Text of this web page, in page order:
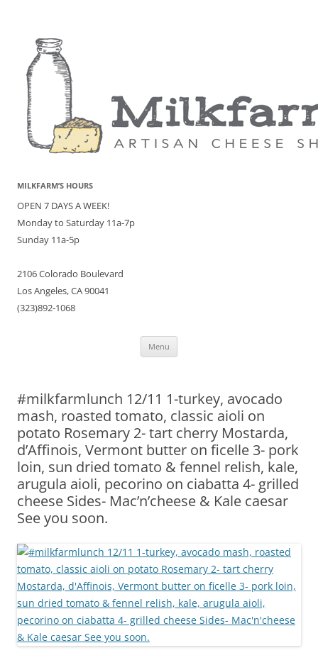
MILKFARM’S HOURS
OPEN 7 DAYS A WEEK!
Monday to Saturday 11a-7p
Sunday 11a-5p
2106 Colorado Boulevard
Los Angeles, CA 90041
(323)892-1068
Menu
#milkfarmlunch 12/11 1-turkey, avocado
mash, roasted tomato, classic aioli on
potato Rosemary 2- tart cherry Mostarda,
d’Affinois, Vermont butter on ficelle 3- pork
loin, sun dried tomato & fennel relish, kale,
arugula aioli, pecorino on ciabatta 4- grilled
cheese Sides- Mac’n’cheese & Kale caesar
See you soon.